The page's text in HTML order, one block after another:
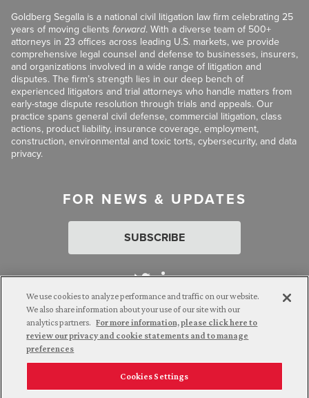
Goldberg Segalla is a national civil litigation law firm celebrating 25
years of moving clients forward. With a diverse team of 500+
attorneys in 23 offices across leading U.S. markets, we provide
comprehensive legal counsel and defense to businesses, insurers,
and organizations involved in a wide range of litigation and
disputes. The firm’s strength lies in our deep bench of
experienced litigators and trial attorneys who handle matters from
early-stage dispute resolution through trials and appeals. Our
practice spans general civil defense, commercial litigation, class
actions, product liability, insurance coverage, employment,
construction, environmental and toxic torts, cybersecurity, and data
privacy.
FOR NEWS & UPDATES
SUBSCRIBE
Attorney Advertising. © 2026 Goldberg Segalla. Prior results do
not guarantee a similar outcome.
Employee Login Careers Connect with us
We use cookies to analyze performance and traffic on our website.
We also share information about your use of our site with our
analytics partners. For more information, please click here to
review our privacy and cookie statements and to manage
preferences
Cookies Settings